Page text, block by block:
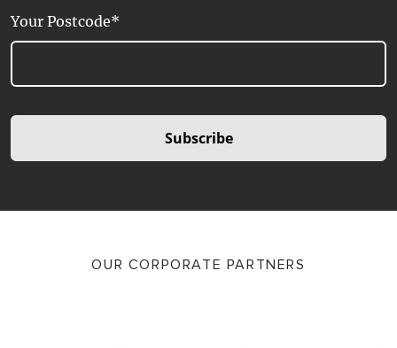
Your Postcode*
Subscribe
OUR CORPORATE PARTNERS